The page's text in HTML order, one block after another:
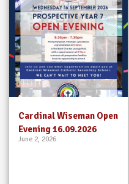
Cardinal Wiseman Open
Evening 16.09.2026
June 2, 2026